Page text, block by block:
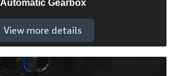
Automatic Gearbox
View more details